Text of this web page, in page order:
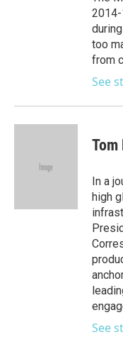
2014-
too
from
See
Tom
In a
high
See